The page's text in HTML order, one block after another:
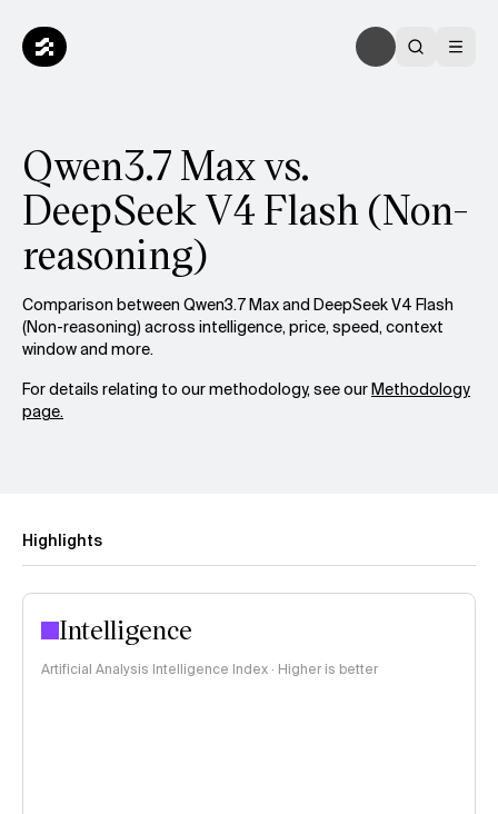
Qwen3.7 Max vs.
DeepSeek V4 Flash (Non-
reasoning)
Comparison between Qwen3.7 Max and DeepSeek V4 Flash
(Non-reasoning) across intelligence, price, speed, context
window and more.
For details relating to our methodology, see ourMethodology
page.
Highlights
Intelligence
Artificial Analysis Intelligence Index · Higher is better